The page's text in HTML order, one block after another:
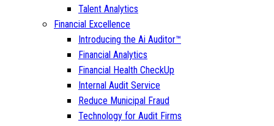
Talent Analytics
Financial Excellence
Introducing the Ai Auditor™
Financial Analytics
Financial Health CheckUp
Internal Audit Service
Reduce Municipal Fraud
Technology for Audit Firms